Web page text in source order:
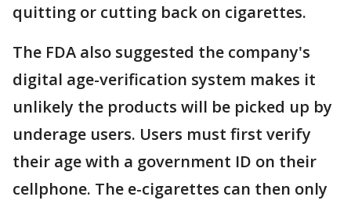
quitting or cutting back on cigarettes.
The FDA also suggested the company's
digital age-verification system makes it
unlikely the products will be picked up by
underage users. Users must first verify
their age with a government ID on their
cellphone. The e-cigarettes can then only